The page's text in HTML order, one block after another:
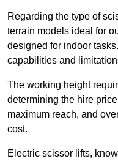
Regarding the type of
terrain models ideal for
designed for indoor
capabilities and
The working height
determining the hire
maximum reach, and
cost.
Electric scissor lifts,